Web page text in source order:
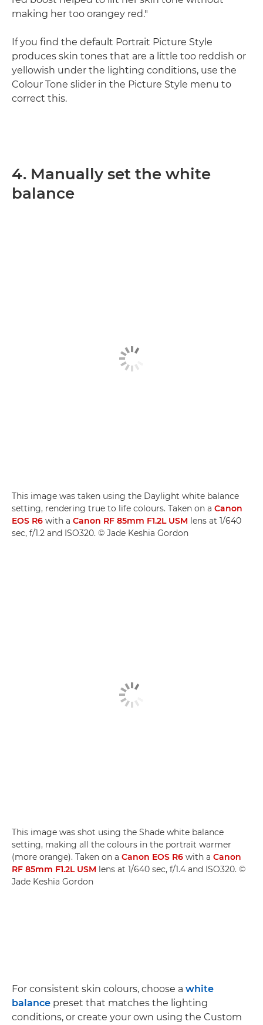
making her too orangey red."
If you find the default Portrait Picture Style
produces skin tones that are a little too reddish or
yellowish under the lighting conditions, use the
Colour Tone slider in the Picture Style menu to
correct this.
4. Manually set the white
balance
This image was taken using the Daylight white balance
setting, rendering true to life colours. Taken on a Canon
EOS R6 with a Canon RF 85mm F1.2L USM lens at 1/640
sec, f/1.2 and ISO320. © Jade Keshia Gordon
This image was shot using the Shade white balance
setting, making all the colours in the portrait warmer
(more orange). Taken on a Canon EOS R6 with a Canon
RF 85mm F1.2L USM lens at 1/640 sec, f/1.4 and ISO320. ©
Jade Keshia Gordon
For consistent skin colours, choose a white
balance preset that matches the lighting
conditions, or create your own using the Custom